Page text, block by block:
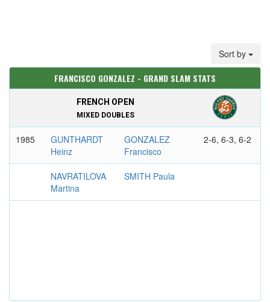
Sort by
FRANCISCO GONZALEZ - GRAND SLAM STATS
FRENCH OPEN
MIXED DOUBLES
1985
GUNTHARDT
Heinz
GONZALEZ
Francisco
2-6, 6-3, 6-2
NAVRATILOVA
Martina
SMITH Paula